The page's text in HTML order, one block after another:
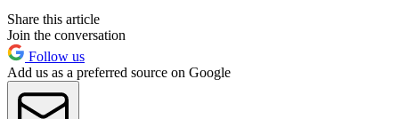
Share this article
Join the conversation
Follow us
Add us as a preferred source on Google